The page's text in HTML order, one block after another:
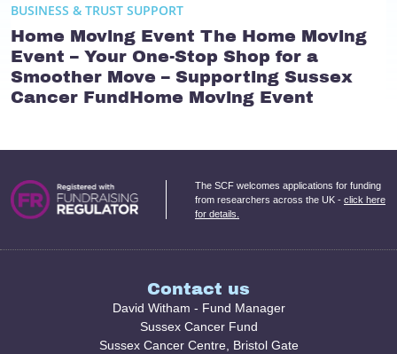
BUSINESS & TRUST SUPPORT
Home Moving Event The Home Moving
Event – Your One-Stop Shop for a
Smoother Move – Supporting Sussex
Cancer FundHome Moving Event
The SCF welcomes applications for funding
from researchers across the UK - click here
for details.
Contact us
David Witham - Fund Manager
Sussex Cancer Fund
Sussex Cancer Centre, Bristol Gate